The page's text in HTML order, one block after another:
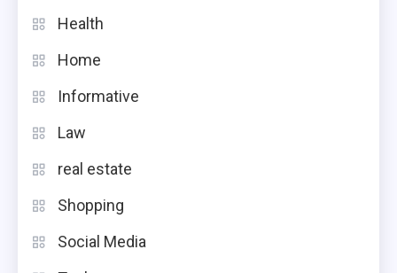
Health
Home
Informative
Law
real estate
Shopping
Social Media